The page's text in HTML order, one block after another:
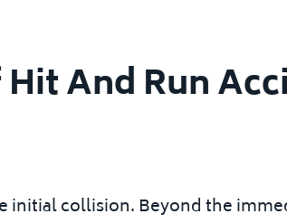
And Run
initial collision. Beyond the